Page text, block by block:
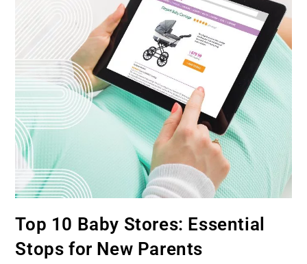
Top 10 Baby Stores: Essential
Stops for New Parents